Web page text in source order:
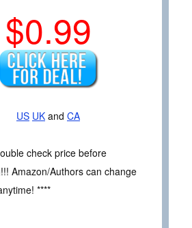
$0.99
US UK and CA
check price before
Amazon/Authors can change
****